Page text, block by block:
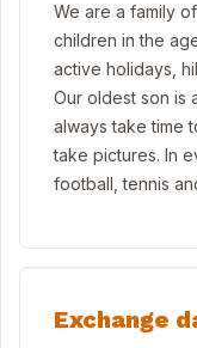
street
We are a family
children in the
active holidays,
Our oldest son is
always take time
take pictures. In
football, tennis
Exchange